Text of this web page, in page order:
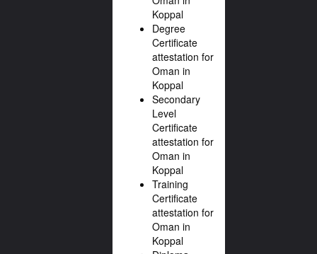
Koppal
Degree
Certificate
attestation for
Oman in
Koppal
Secondary
Level
Certificate
attestation for
Oman in
Koppal
Training
Certificate
attestation for
Oman in
Koppal